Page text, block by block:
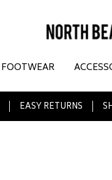
FOOTWEAR
EASY RETURNS